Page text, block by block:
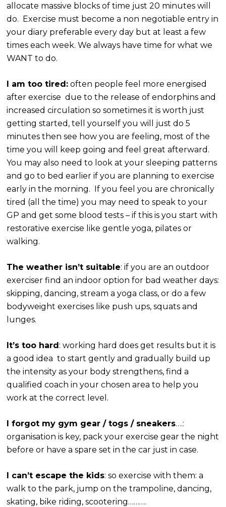
allocate massive blocks of time just 20 minutes will
do. Exercise must become a non negotiable entry in
your diary preferable every day but at least a few
times each week. We always have time for what we
WANT to do.
I am too tired: often people feel more energised
after exercise due to the release of endorphins and
increased circulation so sometimes it is worth just
getting started, tell yourself you will just do 5
minutes then see how you are feeling, most of the
time you will keep going and feel great afterward.
You may also need to look at your sleeping patterns
and go to bed earlier if you are planning to exercise
early in the morning. If you feel you are chronically
tired (all the time) you may need to speak to your
GP and get some blood tests – if this is you start with
restorative exercise like gentle yoga, pilates or
walking.
The weather isn’t suitable: if you are an outdoor
exerciser find an indoor option for bad weather days:
skipping, dancing, stream a yoga class, or do a few
bodyweight exercises like push ups, squats and
lunges.
It’s too hard: working hard does get results but it is
a good idea to start gently and gradually build up
the intensity as your body strengthens, find a
qualified coach in your chosen area to help you
work at the correct level.
I forgot my gym gear / togs / sneakers….:
organisation is key, pack your exercise gear the night
before or have a spare set in the car just in case.
I can’t escape the kids: so exercise with them: a
walk to the park, jump on the trampoline, dancing,
skating, bike riding, scootering……….